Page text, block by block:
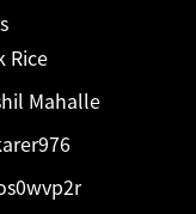
Rice
Mahalle